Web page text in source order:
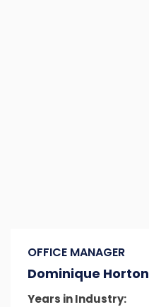
OFFICE MANAGER
Dominique Horton
Years in Industry: